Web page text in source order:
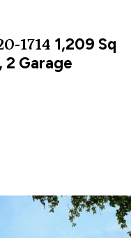
1714 1,209 Sq
2 Garage